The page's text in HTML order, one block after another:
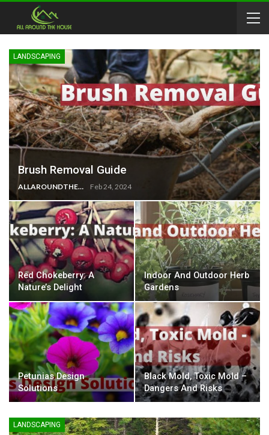
LANDSCAPING
Brush Removal Guide
ALLAROUNDTHE.HOUSE Feb 24, 2024
Red Chokeberry: A
Nature’s Delight
Indoor And Outdoor Herb
Gardens
Petunias Design
Solutions
Black Mold, Toxic Mold –
Dangers And Risks
LANDSCAPING